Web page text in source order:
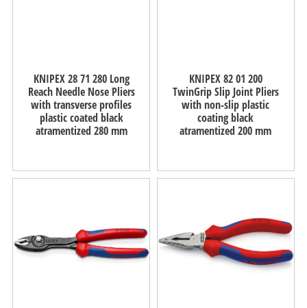
KNIPEX 28 71 280 Long
Reach Needle Nose Pliers
with transverse profiles
plastic coated black
atramentized 280 mm
KNIPEX 82 01 200
TwinGrip Slip Joint Pliers
with non-slip plastic
coating black
atramentized 200 mm